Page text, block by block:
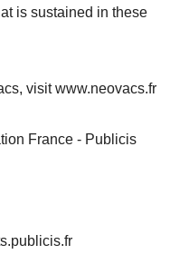
is sustained in these
visit www.neovacs.fr
France - Publicis